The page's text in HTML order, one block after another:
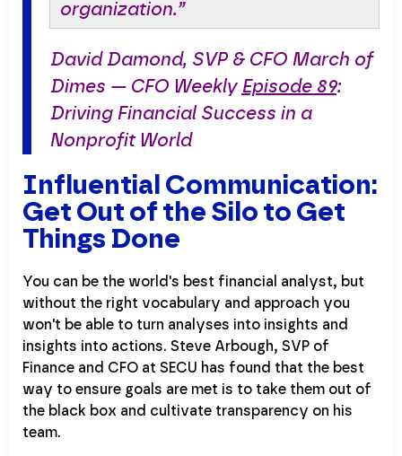
organization.”
David Damond, SVP & CFO March of
Dimes — CFO Weekly Episode 89:
Driving Financial Success in a
Nonprofit World
Influential Communication:
Get Out of the Silo to Get
Things Done
You can be the world's best financial analyst, but
without the right vocabulary and approach you
won't be able to turn analyses into insights and
insights into actions. Steve Arbough, SVP of
Finance and CFO at SECU has found that the best
way to ensure goals are met is to take them out of
the black box and cultivate transparency on his
team.